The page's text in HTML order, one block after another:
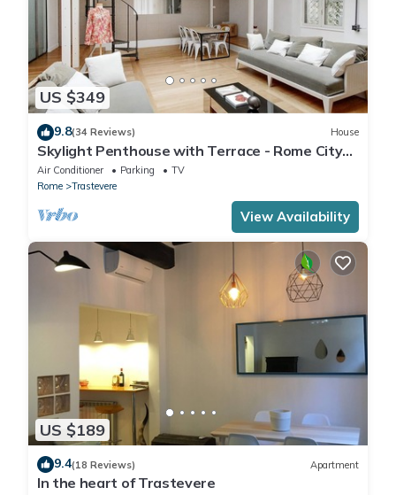
US $349
9.8(34 Reviews) House
Skylight Penthouse with Terrace - Rome City
Centre
Air Conditioner Parking
TV
Rome
Trastevere
View Availability
US $189
9.4(18 Reviews) Apartment
In the heart of Trastevere